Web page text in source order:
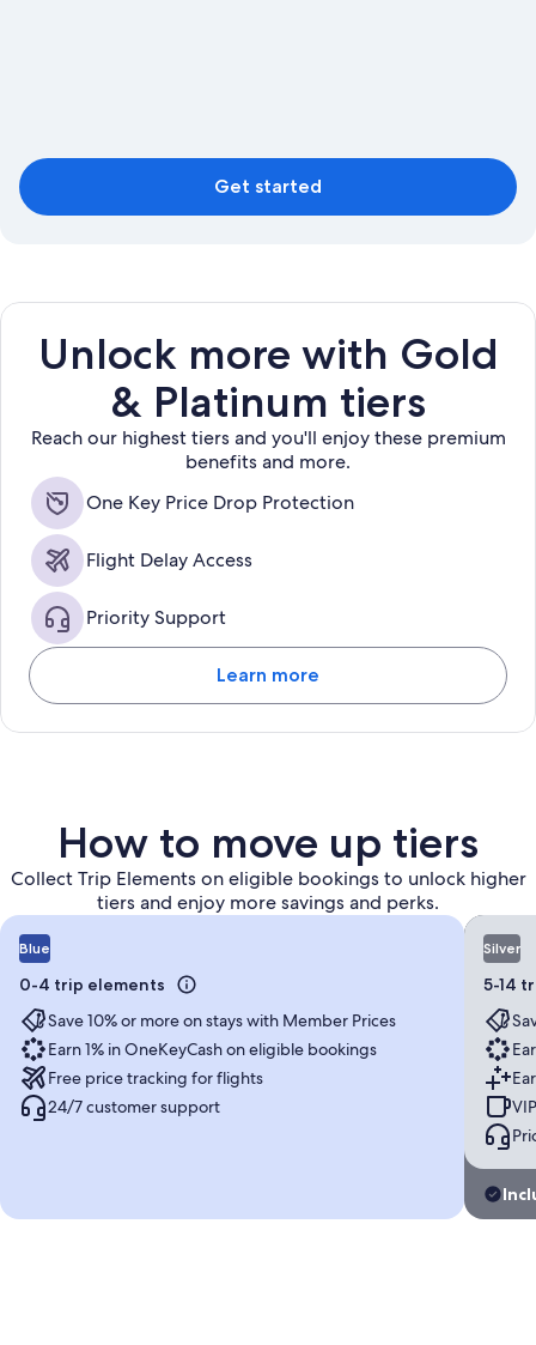
Get started
Unlock more with Gold
& Platinum tiers
Reach our highest tiers and you'll enjoy these premium
benefits and more.
One Key Price Drop Protection
Flight Delay Access
Priority Support
Learn more
How to move up tiers
Collect Trip Elements on eligible bookings to unlock higher
tiers and enjoy more savings and perks.
Blue
0-4 trip elements
Save 10% or more on stays with Member Prices
Earn 1% in OneKeyCash on eligible bookings
Free price tracking for flights
24/7 customer support
Silver
5-14